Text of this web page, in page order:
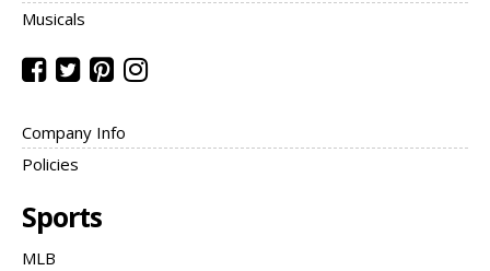
Musicals
Company Info
Policies
Sports
MLB